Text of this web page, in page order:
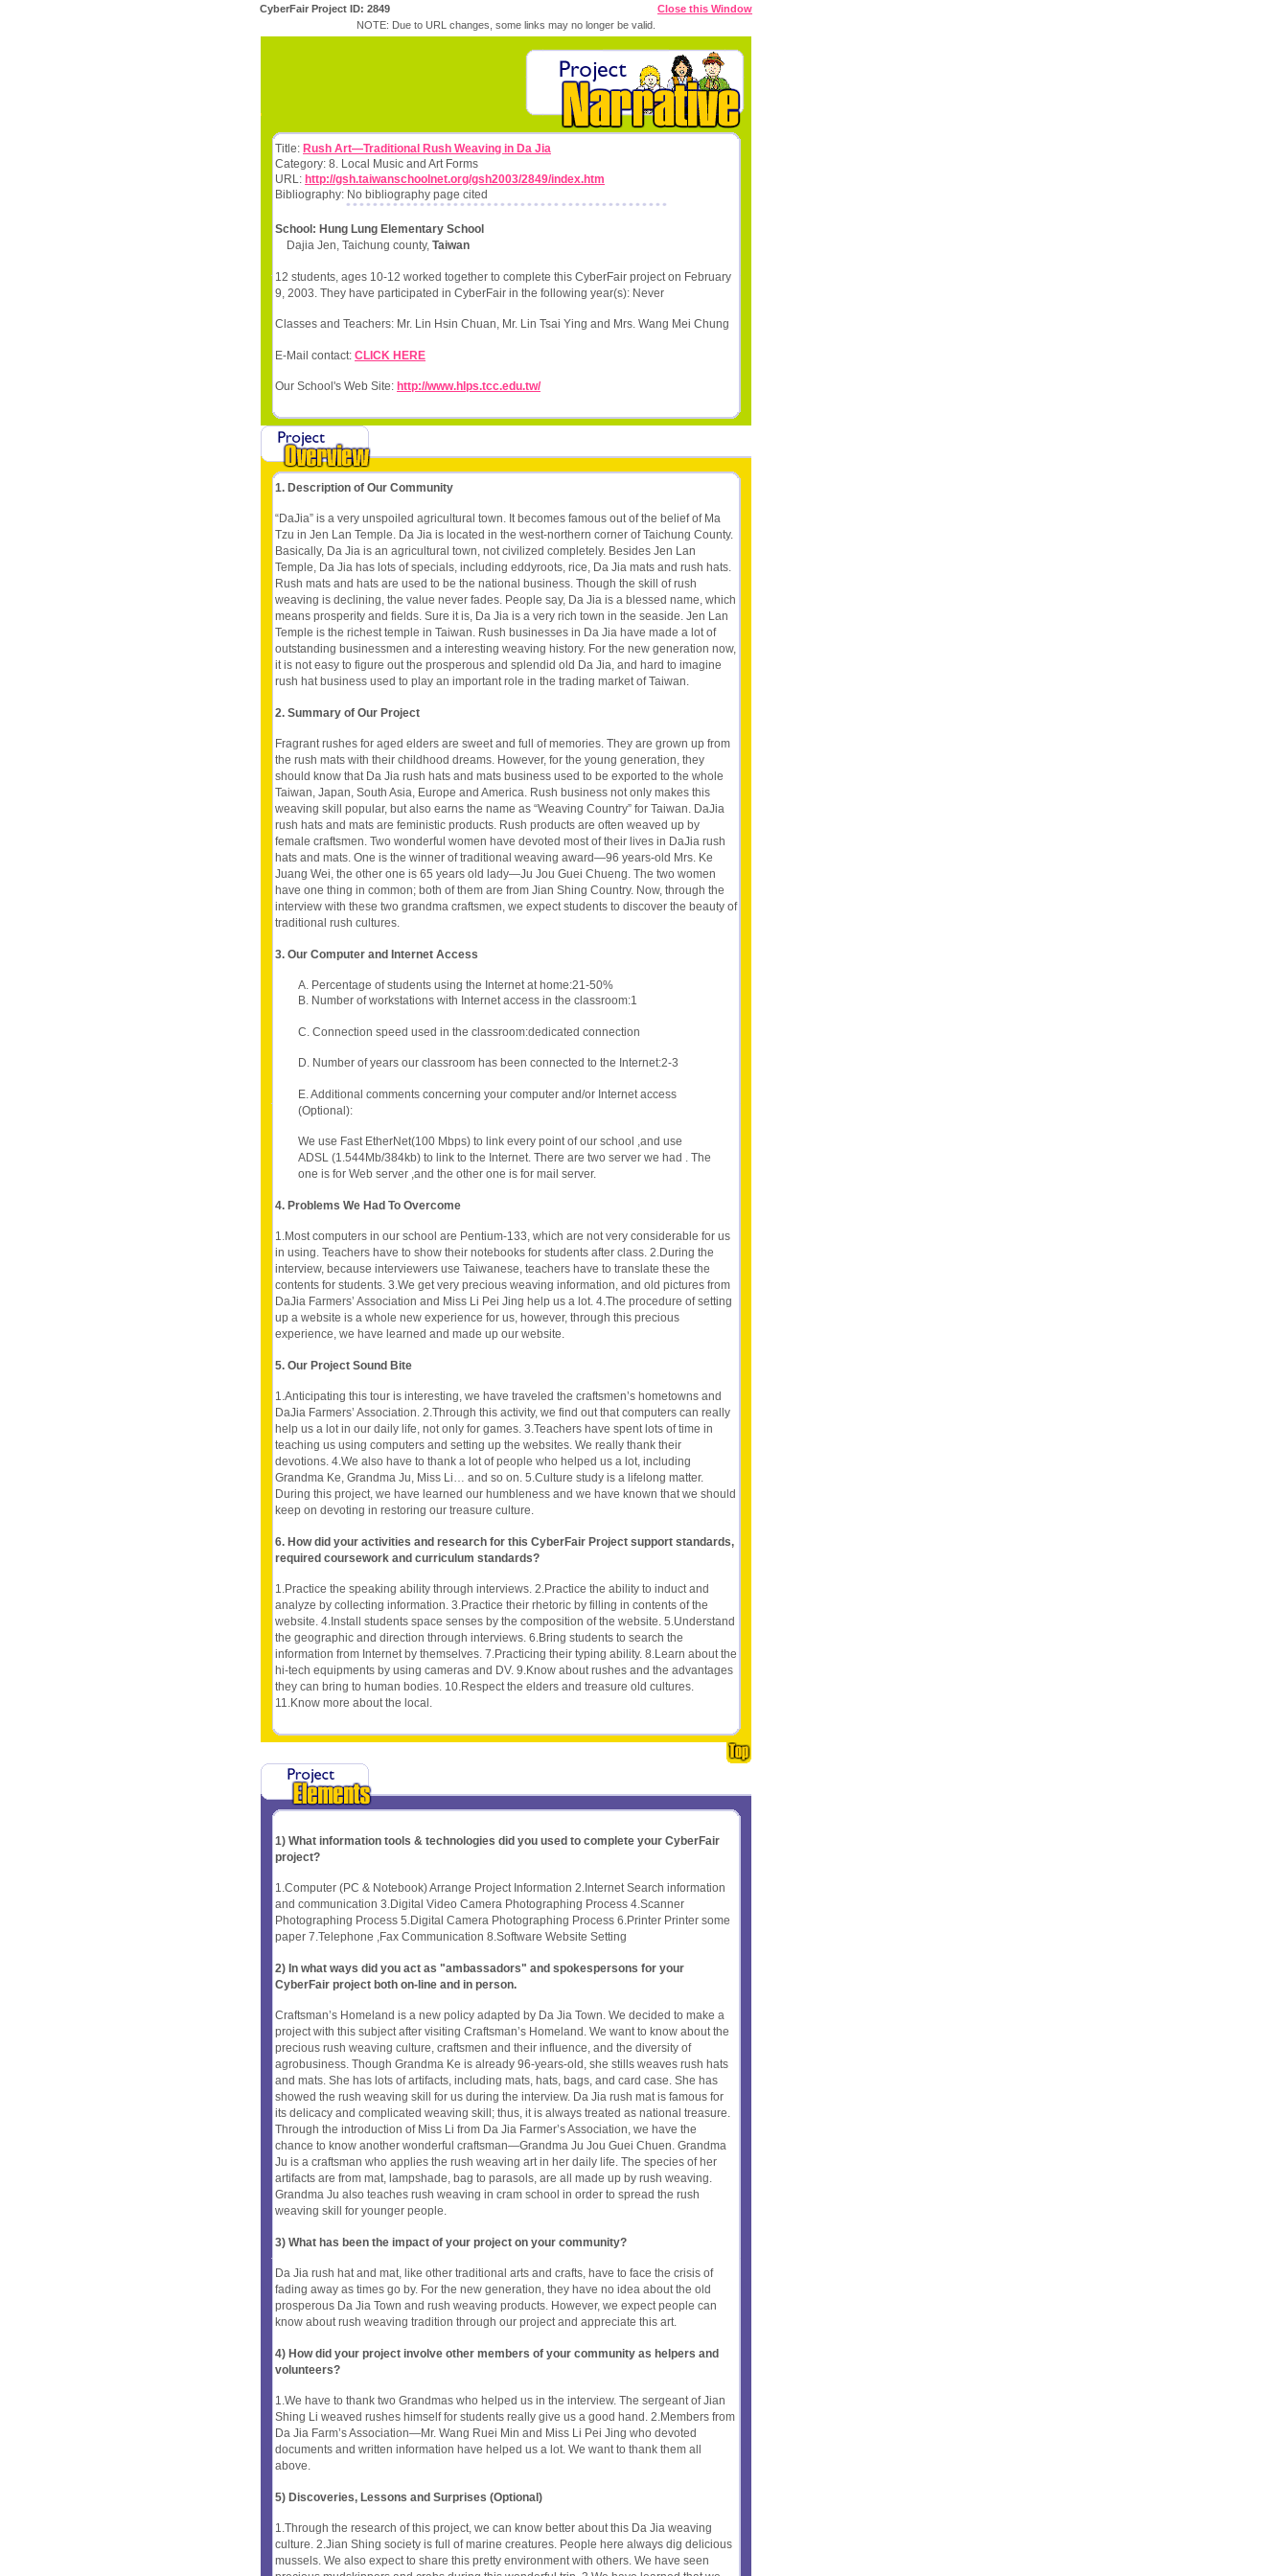
CyberFair Project ID: 2849
Close this Window
NOTE: Due to URL changes, some links may no longer be valid.
Title: Rush Art—Traditional Rush Weaving in Da Jia
Category: 8. Local Music and Art Forms
URL: http://gsh.taiwanschoolnet.org/gsh2003/2849/index.htm
Bibliography: No bibliography page cited
School: Hung Lung Elementary School
Dajia Jen, Taichung county, Taiwan
12 students, ages 10-12 worked together to complete this CyberFair project on February
9, 2003. They have participated in CyberFair in the following year(s): Never
Classes and Teachers: Mr. Lin Hsin Chuan, Mr. Lin Tsai Ying and Mrs. Wang Mei Chung
E-Mail contact: CLICK HERE
Our School's Web Site: http://www.hlps.tcc.edu.tw/
1. Description of Our Community
“DaJia” is a very unspoiled agricultural town. It becomes famous out of the belief of Ma
Tzu in Jen Lan Temple. Da Jia is located in the west-northern corner of Taichung County.
Basically, Da Jia is an agricultural town, not civilized completely. Besides Jen Lan
Temple, Da Jia has lots of specials, including eddyroots, rice, Da Jia mats and rush hats.
Rush mats and hats are used to be the national business. Though the skill of rush
weaving is declining, the value never fades. People say, Da Jia is a blessed name, which
means prosperity and fields. Sure it is, Da Jia is a very rich town in the seaside. Jen Lan
Temple is the richest temple in Taiwan. Rush businesses in Da Jia have made a lot of
outstanding businessmen and a interesting weaving history. For the new generation now,
it is not easy to figure out the prosperous and splendid old Da Jia, and hard to imagine
rush hat business used to play an important role in the trading market of Taiwan.
2. Summary of Our Project
Fragrant rushes for aged elders are sweet and full of memories. They are grown up from
the rush mats with their childhood dreams. However, for the young generation, they
should know that Da Jia rush hats and mats business used to be exported to the whole
Taiwan, Japan, South Asia, Europe and America. Rush business not only makes this
weaving skill popular, but also earns the name as “Weaving Country” for Taiwan. DaJia
rush hats and mats are feministic products. Rush products are often weaved up by
female craftsmen. Two wonderful women have devoted most of their lives in DaJia rush
hats and mats. One is the winner of traditional weaving award—96 years-old Mrs. Ke
Juang Wei, the other one is 65 years old lady—Ju Jou Guei Chueng. The two women
have one thing in common; both of them are from Jian Shing Country. Now, through the
interview with these two grandma craftsmen, we expect students to discover the beauty of
traditional rush cultures.
3. Our Computer and Internet Access
A. Percentage of students using the Internet at home:21-50%
B. Number of workstations with Internet access in the classroom:1
C. Connection speed used in the classroom:dedicated connection
D. Number of years our classroom has been connected to the Internet:2-3
E. Additional comments concerning your computer and/or Internet access
(Optional):
We use Fast EtherNet(100 Mbps) to link every point of our school ,and use
ADSL (1.544Mb/384kb) to link to the Internet. There are two server we had . The
one is for Web server ,and the other one is for mail server.
4. Problems We Had To Overcome
1.Most computers in our school are Pentium-133, which are not very considerable for us
in using. Teachers have to show their notebooks for students after class. 2.During the
interview, because interviewers use Taiwanese, teachers have to translate these the
contents for students. 3.We get very precious weaving information, and old pictures from
DaJia Farmers’ Association and Miss Li Pei Jing help us a lot. 4.The procedure of setting
up a website is a whole new experience for us, however, through this precious
experience, we have learned and made up our website.
5. Our Project Sound Bite
1.Anticipating this tour is interesting, we have traveled the craftsmen’s hometowns and
DaJia Farmers’ Association. 2.Through this activity, we find out that computers can really
help us a lot in our daily life, not only for games. 3.Teachers have spent lots of time in
teaching us using computers and setting up the websites. We really thank their
devotions. 4.We also have to thank a lot of people who helped us a lot, including
Grandma Ke, Grandma Ju, Miss Li… and so on. 5.Culture study is a lifelong matter.
During this project, we have learned our humbleness and we have known that we should
keep on devoting in restoring our treasure culture.
6. How did your activities and research for this CyberFair Project support standards,
required coursework and curriculum standards?
1.Practice the speaking ability through interviews. 2.Practice the ability to induct and
analyze by collecting information. 3.Practice their rhetoric by filling in contents of the
website. 4.Install students space senses by the composition of the website. 5.Understand
the geographic and direction through interviews. 6.Bring students to search the
information from Internet by themselves. 7.Practicing their typing ability. 8.Learn about the
hi-tech equipments by using cameras and DV. 9.Know about rushes and the advantages
they can bring to human bodies. 10.Respect the elders and treasure old cultures.
11.Know more about the local.
1) What information tools & technologies did you used to complete your CyberFair
project?
1.Computer (PC & Notebook) Arrange Project Information 2.Internet Search information
and communication 3.Digital Video Camera Photographing Process 4.Scanner
Photographing Process 5.Digital Camera Photographing Process 6.Printer Printer some
paper 7.Telephone ,Fax Communication 8.Software Website Setting
2) In what ways did you act as "ambassadors" and spokespersons for your
CyberFair project both on-line and in person.
Craftsman’s Homeland is a new policy adapted by Da Jia Town. We decided to make a
project with this subject after visiting Craftsman’s Homeland. We want to know about the
precious rush weaving culture, craftsmen and their influence, and the diversity of
agrobusiness. Though Grandma Ke is already 96-years-old, she stills weaves rush hats
and mats. She has lots of artifacts, including mats, hats, bags, and card case. She has
showed the rush weaving skill for us during the interview. Da Jia rush mat is famous for
its delicacy and complicated weaving skill; thus, it is always treated as national treasure.
Through the introduction of Miss Li from Da Jia Farmer’s Association, we have the
chance to know another wonderful craftsman—Grandma Ju Jou Guei Chuen. Grandma
Ju is a craftsman who applies the rush weaving art in her daily life. The species of her
artifacts are from mat, lampshade, bag to parasols, are all made up by rush weaving.
Grandma Ju also teaches rush weaving in cram school in order to spread the rush
weaving skill for younger people.
3) What has been the impact of your project on your community?
Da Jia rush hat and mat, like other traditional arts and crafts, have to face the crisis of
fading away as times go by. For the new generation, they have no idea about the old
prosperous Da Jia Town and rush weaving products. However, we expect people can
know about rush weaving tradition through our project and appreciate this art.
4) How did your project involve other members of your community as helpers and
volunteers?
1.We have to thank two Grandmas who helped us in the interview. The sergeant of Jian
Shing Li weaved rushes himself for students really give us a good hand. 2.Members from
Da Jia Farm’s Association—Mr. Wang Ruei Min and Miss Li Pei Jing who devoted
documents and written information have helped us a lot. We want to thank them all
above.
5) Discoveries, Lessons and Surprises (Optional)
1.Through the research of this project, we can know better about this Da Jia weaving
culture. 2.Jian Shing society is full of marine creatures. People here always dig delicious
mussels. We also expect to share this pretty environment with others. We have seen